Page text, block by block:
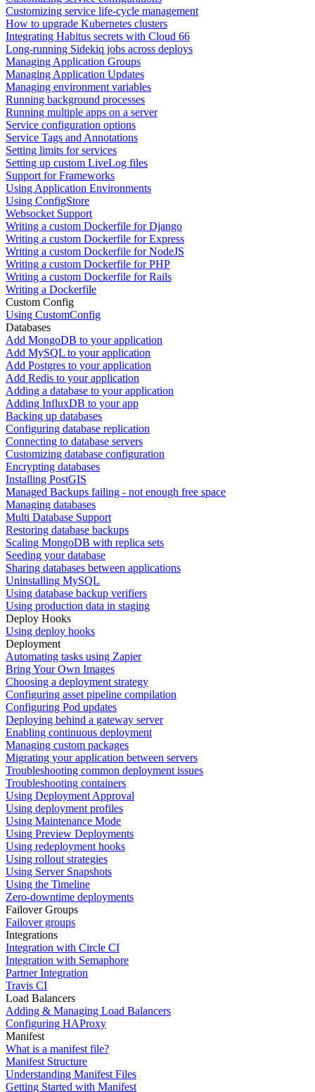
Customizing service life-cycle management
How to upgrade Kubernetes clusters
Integrating Habitus secrets with Cloud 66
Long-running Sidekiq jobs across deploys
Managing Application Groups
Managing Application Updates
Managing environment variables
Running background processes
Running multiple apps on a server
Service configuration options
Service Tags and Annotations
Setting limits for services
Setting up custom LiveLog files
Support for Frameworks
Using Application Environments
Using ConfigStore
Websocket Support
Writing a custom Dockerfile for Django
Writing a custom Dockerfile for Express
Writing a custom Dockerfile for NodeJS
Writing a custom Dockerfile for PHP
Writing a custom Dockerfile for Rails
Writing a Dockerfile
Custom Config
Using CustomConfig
Databases
Add MongoDB to your application
Add MySQL to your application
Add Postgres to your application
Add Redis to your application
Adding a database to your application
Adding InfluxDB to your app
Backing up databases
Configuring database replication
Connecting to database servers
Customizing database configuration
Encrypting databases
Installing PostGIS
Managed Backups failing - not enough free space
Managing databases
Multi Database Support
Restoring database backups
Scaling MongoDB with replica sets
Seeding your database
Sharing databases between applications
Uninstalling MySQL
Using database backup verifiers
Using production data in staging
Deploy Hooks
Using deploy hooks
Deployment
Automating tasks using Zapier
Bring Your Own Images
Choosing a deployment strategy
Configuring asset pipeline compilation
Configuring Pod updates
Deploying behind a gateway server
Enabling continuous deployment
Managing custom packages
Migrating your application between servers
Troubleshooting common deployment issues
Troubleshooting containers
Using Deployment Approval
Using deployment profiles
Using Maintenance Mode
Using Preview Deployments
Using redeployment hooks
Using rollout strategies
Using Server Snapshots
Using the Timeline
Zero-downtime deployments
Failover Groups
Failover groups
Integrations
Integration with Circle CI
Integration with Semaphore
Partner Integration
Travis CI
Load Balancers
Adding & Managing Load Balancers
Configuring HAProxy
Manifest
What is a manifest file?
Manifest Structure
Understanding Manifest Files
Getting Started with Manifest